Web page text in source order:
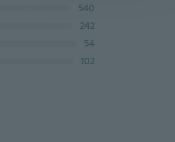
540
242
54
102